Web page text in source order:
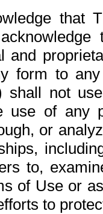
that
and
form to
shall not
use of any
or
to,
of Use or
to